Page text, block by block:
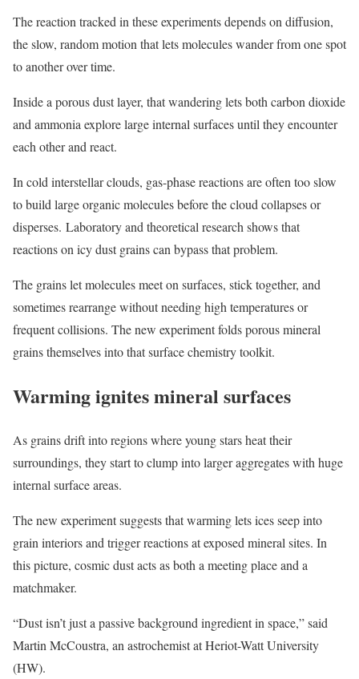
The reaction tracked in these experiments depends on diffusion,
the slow, random motion that lets molecules wander from one spot
to another over time.
Inside a porous dust layer, that wandering lets both carbon dioxide
and ammonia explore large internal surfaces until they encounter
each other and react.
In cold interstellar clouds, gas-phase reactions are often too slow
to build large organic molecules before the cloud collapses or
disperses. Laboratory and theoretical research shows that
reactions on icy dust grains can bypass that problem.
The grains let molecules meet on surfaces, stick together, and
sometimes rearrange without needing high temperatures or
frequent collisions. The new experiment folds porous mineral
grains themselves into that surface chemistry toolkit.
Warming ignites mineral surfaces
As grains drift into regions where young stars heat their
surroundings, they start to clump into larger aggregates with huge
internal surface areas.
The new experiment suggests that warming lets ices seep into
grain interiors and trigger reactions at exposed mineral sites. In
this picture, cosmic dust acts as both a meeting place and a
matchmaker.
“Dust isn’t just a passive background ingredient in space,” said
Martin McCoustra, an astrochemist at Heriot-Watt University
(HW).